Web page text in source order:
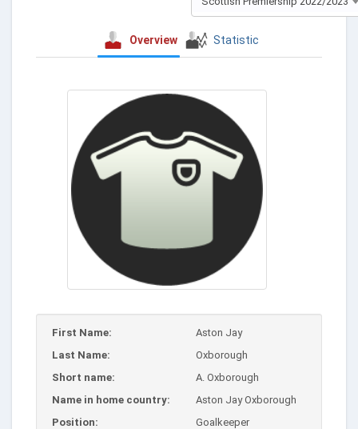
Overview Statistic
First Name:
Aston Jay
Last Name:
Oxborough
Short name:
A. Oxborough
Name in home country:
Aston Jay Oxborough
Position:
Goalkeeper